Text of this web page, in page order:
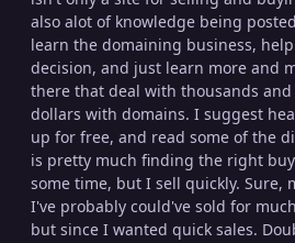
also alot of knowledge being
learn the domaining business,
decision, and just learn more and
there that deal with thousands
dollars with domains. I suggest
up for free, and read some of the
is pretty much finding the right
some time, but I sell quickly. Sure,
I've probably could've sold for
but since I wanted quick sales.